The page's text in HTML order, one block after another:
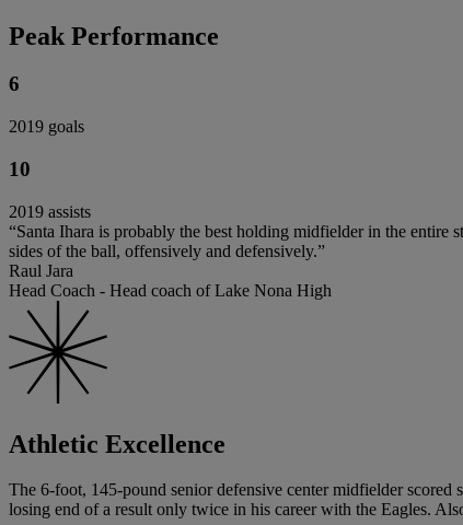
Peak Performance
6
2019 goals
10
2019 assists
“Santa Ihara is probably the best holding midfielder in the
sides of the ball, offensively and defensively.”
Raul Jara
Head Coach - Head coach of Lake Nona High
Athletic Excellence
The 6-foot, 145-pound senior defensive center midfielder scored
losing end of a result only twice in his career with the Eagles.